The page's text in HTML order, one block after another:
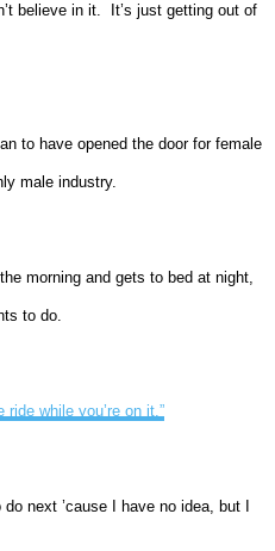
believe in it. It’s just getting out of
to have opened the door for female
male industry.
morning and gets to bed at night,
to do.
while you’re on it.”
next ’cause I have no idea, but I